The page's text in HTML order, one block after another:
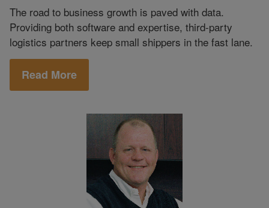
The road to business growth is paved with data.
Providing both software and expertise, third-party
logistics partners keep small shippers in the fast lane.
Read More